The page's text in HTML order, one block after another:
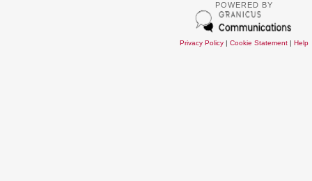
POWERED BY
Privacy Policy| Cookie Statement| Help